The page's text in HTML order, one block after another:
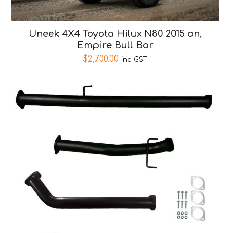
Uneek 4X4 Toyota Hilux N80 2015 on,
Empire Bull Bar
$2,700.00 inc GST